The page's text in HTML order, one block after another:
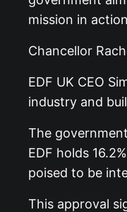
mission in
Chancellor
EDF UK CEO
industry and
The
EDF holds
poised to be
This approval